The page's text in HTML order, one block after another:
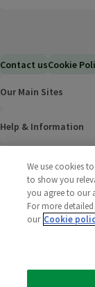
Contact usCookie
Our Main Sites
Help & Information
Corporate
Limited
We use cookies
to show you
you agree to our
For more
our Cookie